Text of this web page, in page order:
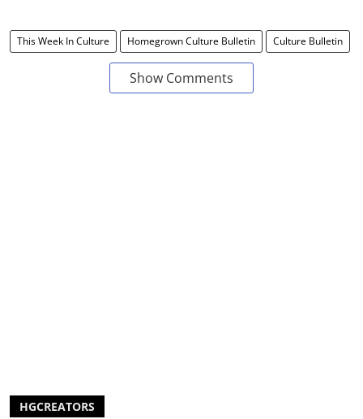
This Week In Culture Homegrown Culture Bulletin Culture Bulletin
Show Comments
HGCREATORS